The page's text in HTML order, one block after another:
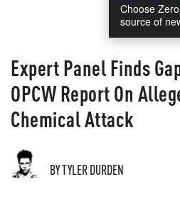
Choose
source of
Expert Panel Finds
OPCW Report On
Chemical Attack
BY TYLER DURDEN